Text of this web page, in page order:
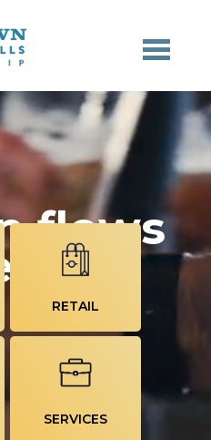
flows
RETAIL
SERVICES